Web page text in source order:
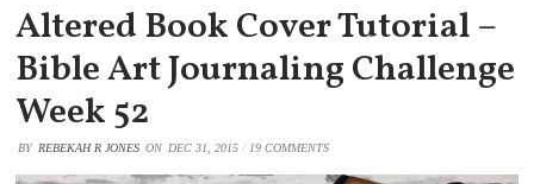
Altered Book Cover Tutorial –
Bible Art Journaling Challenge
Week 52
BY REBEKAH R JONES ON DEC 31, 2015 / 19 COMMENTS